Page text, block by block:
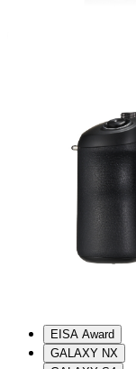
EISA Award
GALAXY NX